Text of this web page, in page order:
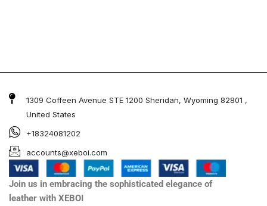
1309 Coffeen Avenue STE 1200 Sheridan, Wyoming 82801 ,
United States
+18324081202
accounts@xeboi.com
Join us in embracing the sophisticated elegance of
leather with XEBOI